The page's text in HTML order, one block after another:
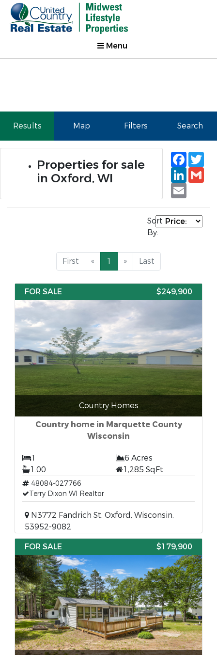
Menu
Results Map Filters Search
Properties for sale
in Oxford, WI
Email
Sort
By:
First « 1 » Last
FOR SALE $249,900
Country Homes
Country home in Marquette County
Wisconsin
1
6 Acres
1.00
1,285 SqFt
48084-027766
Terry Dixon WI Realtor
N3772 Fandrich St, Oxford, Wisconsin,
53952-9082
FOR SALE
$179,900